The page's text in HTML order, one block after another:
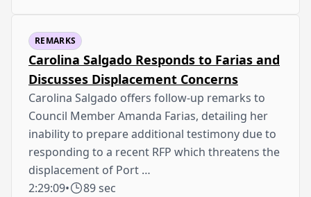
REMARKS
Carolina Salgado Responds to Farias and
Discusses Displacement Concerns
Carolina Salgado offers follow-up remarks to
Council Member Amanda Farias, detailing her
inability to prepare additional testimony due to
responding to a recent RFP which threatens the
displacement of Port …
2:29:09• 89 sec